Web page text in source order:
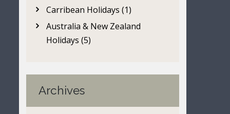
Carribean Holidays (1)
Australia & New Zealand
Holidays (5)
Archives